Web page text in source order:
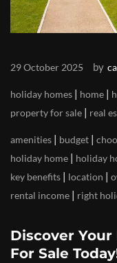
29 October 2025 by
holiday homes | home |
property for sale | real
amenities | budget |
holiday home | holiday
key benefits | location |
rental income | right
Discover
For Sale